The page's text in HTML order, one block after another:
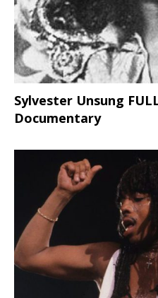
Sylvester Unsung
Documentary